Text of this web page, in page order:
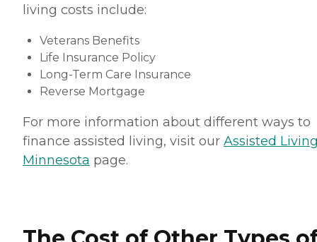
living costs include:
Veterans Benefits
Life Insurance Policy
Long-Term Care Insurance
Reverse Mortgage
For more information about different ways to
finance assisted living, visit our Assisted
Minnesota page.